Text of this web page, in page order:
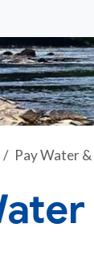
Pay Water
in a new tab)